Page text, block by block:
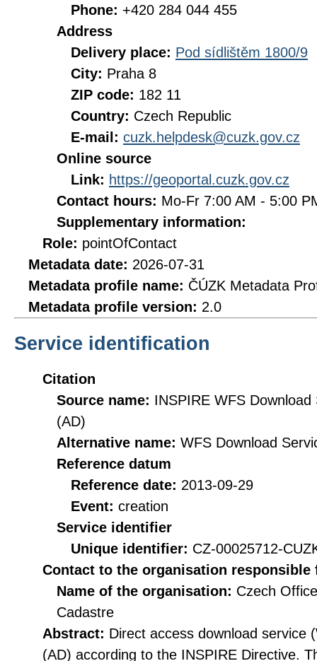
Phone: +420 284 044 455
Address
Delivery place: Pod sídlištěm 1800/9
City: Praha 8
ZIP code: 182 11
Country: Czech Republic
E-mail: cuzk.helpdesk@cuzk.gov.cz
Online source
Link: https://geoportal.cuzk.gov.cz
Contact hours: Mo-Fr 7:00 AM - 5:00
Supplementary information:
Role: pointOfContact
Metadata date: 2026-07-31
Metadata profile name: ČÚZK Metadata
Metadata profile version: 2.0
Service identification
Citation
Source name: INSPIRE WFS
(AD)
Alternative name: WFS Download
Reference datum
Reference date: 2013-09-29
Event: creation
Service identifier
Unique identifier: CZ-00025712-
Contact to the organisation responsible
Name of the organisation: Czech
Cadastre
Abstract: Direct access download service
(AD) according to the INSPIRE Directive.